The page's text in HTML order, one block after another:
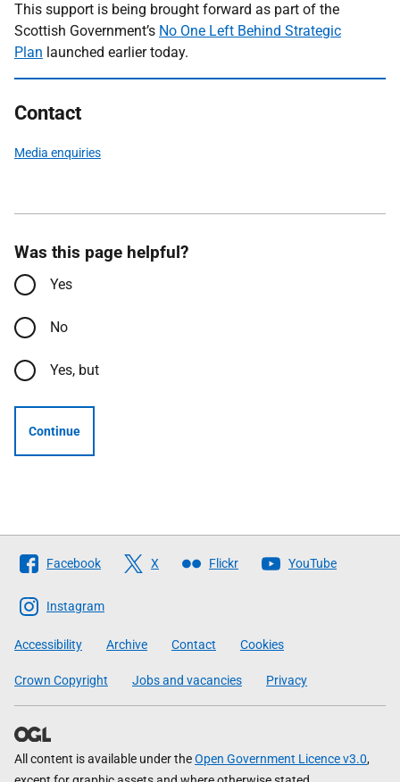
This support is being brought forward as part of the
Scottish Government’s No One Left Behind Strategic
Plan launched earlier today.
Contact
Media enquiries
Was this page helpful?
Yes
No
Yes, but
Continue
Follow
The
Scottish
Government
Facebook X Flickr YouTube
Instagram
Accessibility Archive Contact Cookies
Crown Copyright Jobs and vacancies Privacy
All content is available under theOpen Government Licence v3.0,